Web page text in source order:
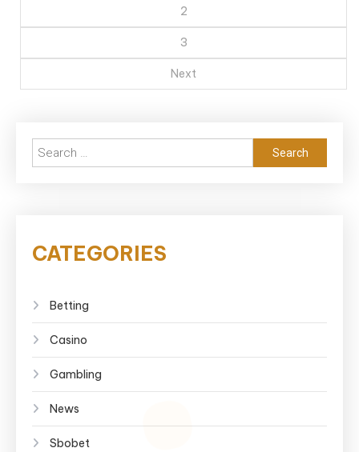
2
3
Next
Search
for:
CATEGORIES
Betting
Casino
Gambling
News
Sbobet